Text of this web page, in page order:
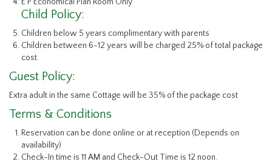
Child Policy:
Children below 5 years complimentary with parents
Children between 6-12 years will be charged 25% of total package
cost.
Guest Policy:
Extra adult in the same Cottage will be 35% of the package cost
Terms & Conditions
Reservation can be done online or at reception (Depends on
availability)
Check-In time is 11 AM and Check-Out Time is 12 noon.